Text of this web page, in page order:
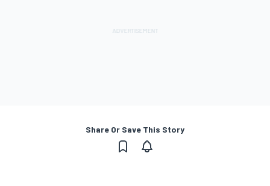
Share Or Save This Story